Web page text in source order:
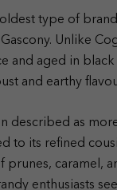
type of
Unlike
and aged in
and earthy
described as
to its refined
prunes, caramel,
enthusiasts